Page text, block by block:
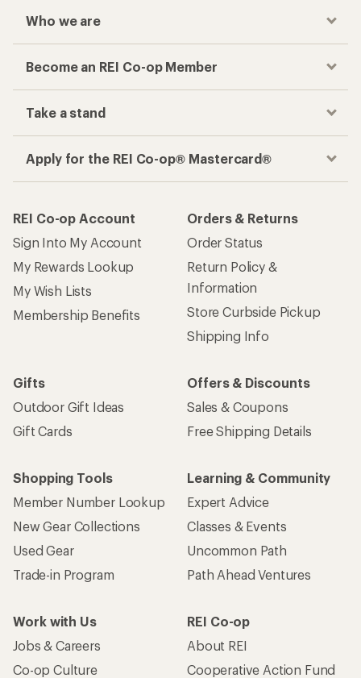
Who we are
Become an REI Co-op Member
Take a stand
Apply for the REI Co-op® Mastercard®
REI Co-op Account
Sign Into My Account
My Rewards Lookup
My Wish Lists
Membership Benefits
Orders & Returns
Order Status
Return Policy &
Information
Store Curbside Pickup
Shipping Info
Gifts
Outdoor Gift Ideas
Gift Cards
Offers & Discounts
Sales & Coupons
Free Shipping Details
Shopping Tools
Member Number Lookup
New Gear Collections
Used Gear
Trade-in Program
Learning & Community
Expert Advice
Classes & Events
Uncommon Path
Path Ahead Ventures
Work with Us
Jobs & Careers
Co-op Culture
REI Co-op
About REI
Cooperative Action Fund